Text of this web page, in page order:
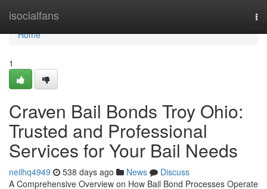
isocialfans
Home
Home
1
Craven Bail Bonds Troy Ohio:
Trusted and Professional
Services for Your Bail Needs
neilhq4949 538 days ago News
Discuss
A Comprehensive Overview on How Bail Bond Processes Operate